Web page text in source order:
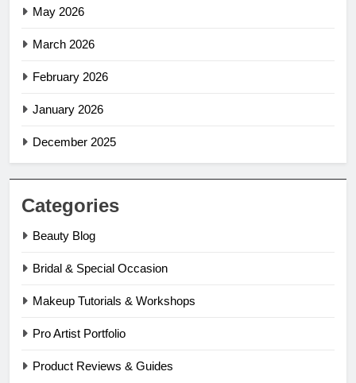
May 2026
March 2026
February 2026
January 2026
December 2025
Categories
Beauty Blog
Bridal & Special Occasion
Makeup Tutorials & Workshops
Pro Artist Portfolio
Product Reviews & Guides